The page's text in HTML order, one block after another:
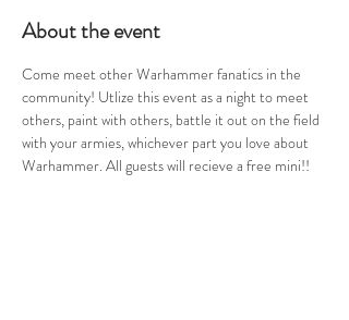
About the event
Come meet other Warhammer fanatics in the
community! Utlize this event as a night to meet
others, paint with others, battle it out on the field
with your armies, whichever part you love about
Warhammer. All guests will recieve a free mini!!